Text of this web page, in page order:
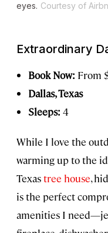
eyes. Courtesy of
Extraordinary
Book Now: From
Dallas, Texas
Sleeps: 4
While I love the
warming up to the
Texastree house,
is the perfect
amenities I